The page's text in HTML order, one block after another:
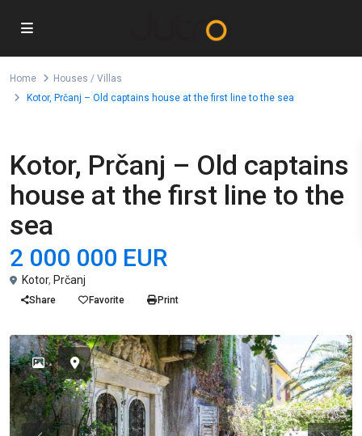
Home
Houses / Villas
Kotor, Prčanj – Old captains house at the first line to the sea
Kotor, Prčanj – Old captains
house at the first line to the
sea
2 000 000 EUR
Kotor, Prčanj
Share Favorite Print